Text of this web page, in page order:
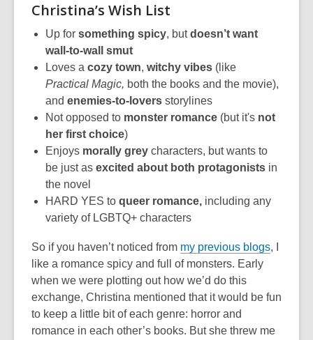
Christina’s Wish List
Up for something spicy, butdoesn’t want
wall-to-wall smut
Loves a cozy town, witchy vibes (like
Practical Magic, both the books and the movie),
and enemies-to-lovers storylines
Not opposed to monster romance (but it's not
her first choice)
Enjoys morally grey characters, but wants to
be just as excited about both protagonists in
the novel
HARD YES to queer romance, including any
variety of LGBTQ+ characters
So if you haven’t noticed from my previous blogs, I
like a romance spicy and full of monsters. Early
when we were plotting out how we’d do this
exchange, Christina mentioned that it would be fun
to keep a little bit of each genre: horror and
romance in each other’s books. But she threw me